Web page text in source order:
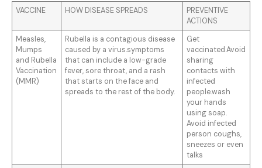
VACCINE HOW DISEASE SPREADS
PREVENTIVE
ACTIONS
Measles,
Mumps
and Rubella
Vaccination
(MMR)
Rubella is a contagious disease
caused by a virus.symptoms
that can include a low-grade
fever, sore throat, and a rash
that starts on the face and
spreads to the rest of the body.
Get
vaccinated.Avoid
sharing
contacts with
infected
people.wash
your hands
using soap.
Avoid infected
person coughs,
sneezes or even
talks